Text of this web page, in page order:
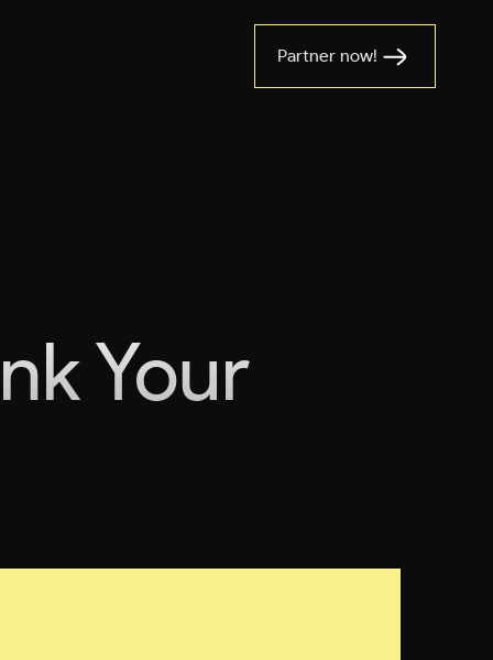
Partner now!
Your